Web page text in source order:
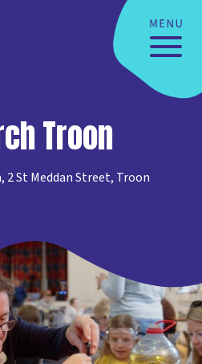
Troon
2 St Meddan Street, Troon